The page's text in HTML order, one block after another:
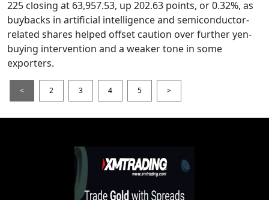
225 closing at 63,957.53, up 202.63 points, or 0.32%, as
buybacks in artificial intelligence and semiconductor-
related shares helped offset caution over further yen-
buying intervention and a weaker tone in some
exporters.
< 2 3 4 5 >